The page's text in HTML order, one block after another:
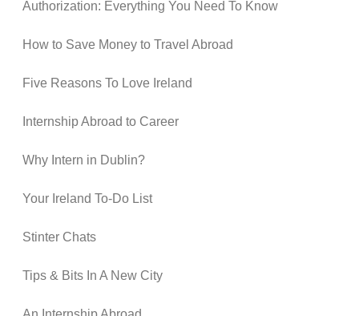
Authorization: Everything You Need To Know
How to Save Money to Travel Abroad
Five Reasons To Love Ireland
Internship Abroad to Career
Why Intern in Dublin?
Your Ireland To-Do List
Stinter Chats
Tips & Bits In A New City